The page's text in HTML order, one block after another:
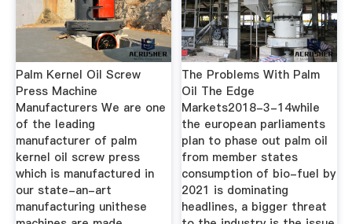
Palm Kernel Oil Screw
Press Machine
Manufacturers We are one
of the leading
manufacturer of palm
kernel oil screw press
which is manufactured in
our state-an-art
manufacturing unithese
The Problems With Palm
Oil The Edge
Markets2018-3-14while
the european parliaments
plan to phase out palm oil
from member states
consumption of bio-fuel by
2021 is dominating
headlines, a bigger threat